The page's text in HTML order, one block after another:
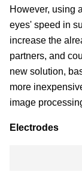
However, using
eyes' speed in
increase the
partners, and
new solution,
more
image
Electrodes